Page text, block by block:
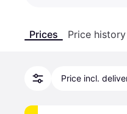
Prices Price history
Price incl.